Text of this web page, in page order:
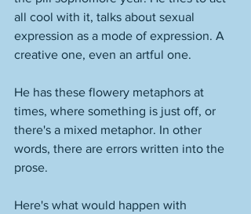
all cool with it, talks about sexual
expression as a mode of expression. A
creative one, even an artful one.
He has these flowery metaphors at
times, where something is just off, or
there's a mixed metaphor. In other
words, there are errors written into the
prose.
Here's what would happen with